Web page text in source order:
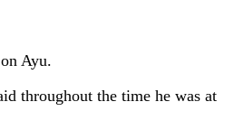
Ayu.
throughout the time he was at